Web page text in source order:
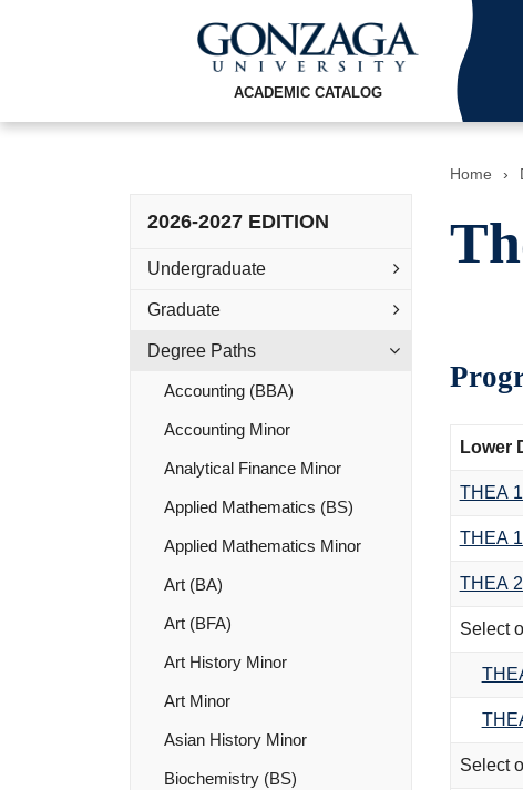
ACADEMIC CATALOG
2026-2027 EDITION
Undergraduate
Graduate
Degree Paths
Accounting (BBA)
Accounting Minor
Analytical Finance Minor
Applied Mathematics (BS)
Applied Mathematics Minor
Art (BA)
Art (BFA)
Art History Minor
Art Minor
Asian History Minor
Biochemistry (BS)
Home ›
Lower
THEA
THEA
THEA
Select
Select